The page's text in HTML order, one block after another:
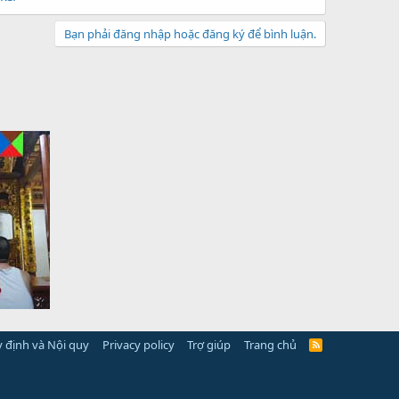
Bạn phải đăng nhập hoặc đăng ký để bình luận.
định và Nội quy Privacy policy Trợ giúp Trang chủ
R